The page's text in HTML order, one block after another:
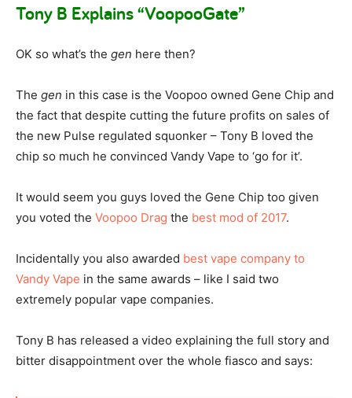
Tony B Explains “VoopooGate”
OK so what’s the gen here then?
The gen in this case is the Voopoo owned Gene Chip and
the fact that despite cutting the future profits on sales of
the new Pulse regulated squonker – Tony B loved the
chip so much he convinced Vandy Vape to ‘go for it’.
It would seem you guys loved the Gene Chip too given
you voted the Voopoo Drag the best mod of 2017.
Incidentally you also awarded best vape company to
Vandy Vape in the same awards – like I said two
extremely popular vape companies.
Tony B has released a video explaining the full story and
bitter disappointment over the whole fiasco and says: